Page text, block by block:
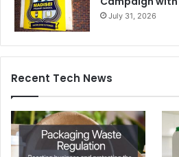
July 31, 2026
Recent Tech News